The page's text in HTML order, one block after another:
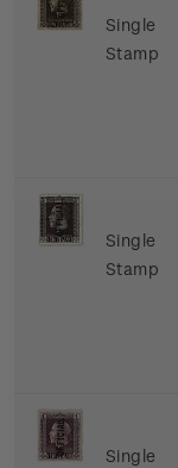
Single
Stamp
Single
Stamp
Single